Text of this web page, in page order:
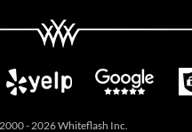
- 2026 Whiteflash Inc.